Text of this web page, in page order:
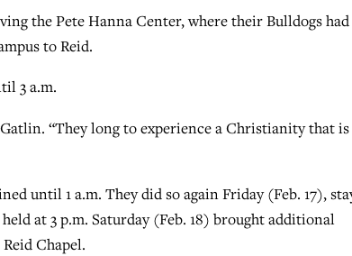
the Pete Hanna Center, where their Bulldogs had
to Reid.
3 a.m.
“They long to experience a Christianity that
until 1 a.m. They did so again Friday (Feb. 17),
at 3 p.m. Saturday (Feb. 18) brought additional
Chapel.